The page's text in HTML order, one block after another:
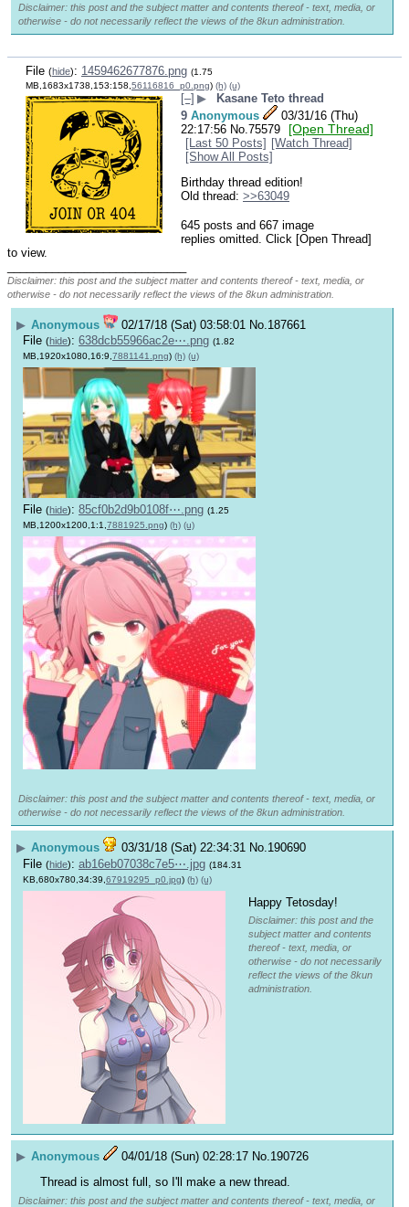
Disclaimer: this post and the subject matter and contents thereof - text, media, or
otherwise - do not necessarily reflect the views of the 8kun administration.
File (hide): 1459462677876.png (1.75
MB,1683x1738,153:158, 56116816_p0.png) (h) (u)
[–] ▶
Kasane Teto thread
9 Anonymous
03/31/16 (Thu)
22:17:56 No. 75579 [Open Thread]
[Last 50 Posts] [Watch Thread]
[Show All Posts]
Birthday thread edition!
Old thread: >>63049
645 posts and 667 image
replies omitted. Click [Open Thread]
to view.
Disclaimer: this post and the subject matter and contents thereof - text, media, or
otherwise - do not necessarily reflect the views of the 8kun administration.
▶ Anonymous 02/17/18 (Sat) 03:58:01 No. 187661
File (hide): 638dcb55966ac2e⋯.png (1.82
MB,1920x1080,16:9,7881141.png) (h) (u)
File (hide): 85cf0b2d9b0108f⋯.png (1.25
MB,1200x1200,1:1,7881925.png) (h) (u)
Disclaimer: this post and the subject matter and contents thereof - text, media, or
otherwise - do not necessarily reflect the views of the 8kun administration.
▶ Anonymous 03/31/18 (Sat) 22:34:31 No. 190690
File (hide): ab16eb07038c7e5⋯.jpg (184.31
KB,680x780,34:39, 67919295_p0.jpg) (h) (u)
Happy Tetosday!
Disclaimer: this post and the
subject matter and contents
thereof - text, media, or
otherwise - do not necessarily
reflect the views of the 8kun
administration.
▶ Anonymous 04/01/18 (Sun) 02:28:17 No.190726
Thread is almost full, so I'll make a new thread.
Disclaimer: this post and the subject matter and contents thereof - text, media, or